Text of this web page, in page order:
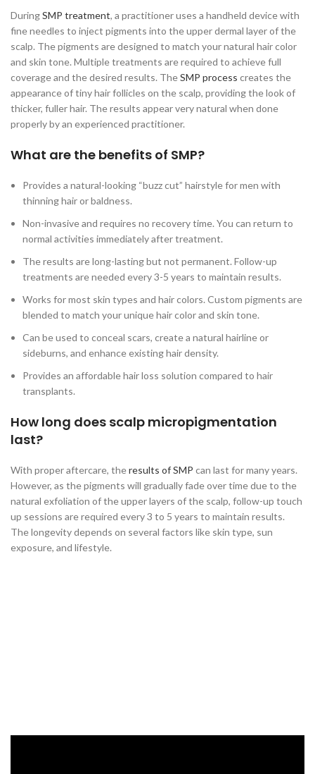
DuringSMP treatment, a practitioner uses a handheld device with
fine needles to inject pigments into the upper dermal layer of the
scalp. The pigments are designed to match your natural hair color
and skin tone. Multiple treatments are required to achieve full
coverage and the desired results. TheSMP process creates the
appearance of tiny hair follicles on the scalp, providing the look of
thicker, fuller hair. The results appear very natural when done
properly by an experienced practitioner.
What are the benefits of SMP?
Provides a natural-looking “buzz cut” hairstyle for men with
thinning hair or baldness.
Non-invasive and requires no recovery time. You can return to
normal activities immediately after treatment.
The results are long-lasting but not permanent. Follow-up
treatments are needed every 3-5 years to maintain results.
Works for most skin types and hair colors. Custom pigments are
blended to match your unique hair color and skin tone.
Can be used to conceal scars, create a natural hairline or
sideburns, and enhance existing hair density.
Provides an affordable hair loss solution compared to hair
transplants.
How long does scalp micropigmentation
last?
With proper aftercare, theresults of SMP can last for many years.
However, as the pigments will gradually fade over time due to the
natural exfoliation of the upper layers of the scalp, follow-up touch
up sessions are required every 3 to 5 years to maintain results.
The longevity depends on several factors like skin type, sun
exposure, and lifestyle.